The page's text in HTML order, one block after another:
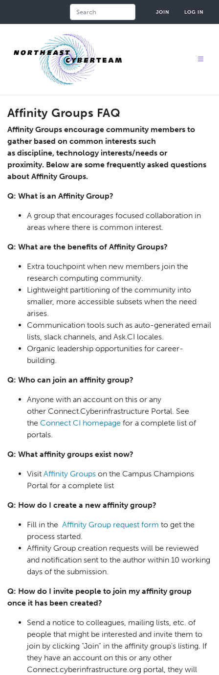
JOIN LOG IN
Affinity Groups FAQ
Affinity Groups encourage community members to
gather based on common interests such
as discipline, technology interests/needs or
proximity. Below are some frequently asked questions
about Affinity Groups.
Q: What is an Affinity Group?
A group that encourages focused collaboration in
areas where there is common interest.
Q: What are the benefits of Affinity Groups?
Extra touchpoint when new members join the
research computing community.
Lightweight partitioning of the community into
smaller, more accessible subsets when the need
arises.
Communication tools such as auto-generated email
lists, slack channels, and Ask.CI locales.
Organic leadership opportunities for career-
building.
Q: Who can join an affinity group?
Anyone with an account on this or any
other Connect.Cyberinfrastructure Portal. See
the Connect CI homepage for a complete list of
portals.
Q: What affinity groups exist now?
Visit Affinity Groups on the Campus Champions
Portal for a complete list
Q: How do I create a new affinity group?
Fill in the Affinity Group request form to get the
process started.
Affinity Group creation requests will be reviewed
and notification sent to the author within 10 working
days of the submission.
Q: How do I invite people to join my affinity group
once it has been created?
Send a notice to colleagues, mailing lists, etc. of
people that might be interested and invite them to
join by clicking "Join" in the affinity group's listing. If
they have an account on this or any other
Connect.cyberinfrastructure.org portal, they will